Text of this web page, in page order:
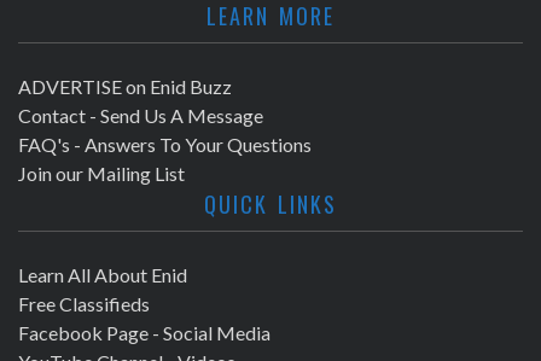
LEARN MORE
ADVERTISE on Enid Buzz
Contact - Send Us A Message
FAQ's - Answers To Your Questions
Join our Mailing List
QUICK LINKS
Learn All About Enid
Free Classifieds
Facebook Page - Social Media